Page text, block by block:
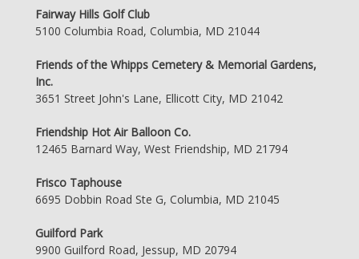
Fairway Hills Golf Club
5100 Columbia Road, Columbia, MD 21044
Friends of the Whipps Cemetery & Memorial Gardens,
Inc.
3651 Street John's Lane, Ellicott City, MD 21042
Friendship Hot Air Balloon Co.
12465 Barnard Way, West Friendship, MD 21794
Frisco Taphouse
6695 Dobbin Road Ste G, Columbia, MD 21045
Guilford Park
9900 Guilford Road, Jessup, MD 20794